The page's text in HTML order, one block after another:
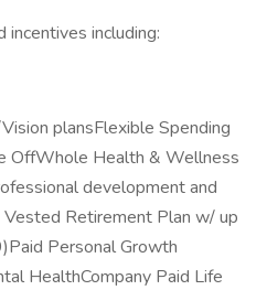
incentives including:
plansFlexible Spending
OffWhole Health & Wellness
development and
Retirement Plan w/ up
Personal Growth
HealthCompany Paid Life